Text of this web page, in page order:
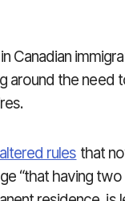
Canadian
around the need
altered rules that
“that having